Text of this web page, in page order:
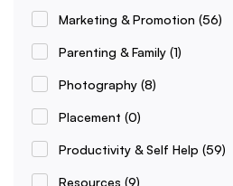
Marketing & Promotion (56)
Parenting & Family (1)
Photography (8)
Placement (0)
Productivity & Self Help (59)
Resources (9)